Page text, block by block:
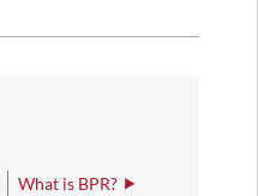
What is BPR?